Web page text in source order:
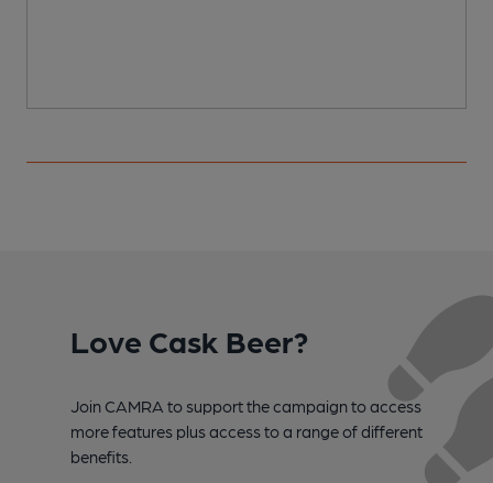
Love Cask Beer?
Join CAMRA to support the campaign to access
more features plus access to a range of different
benefits.